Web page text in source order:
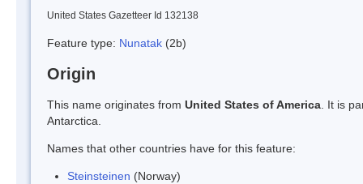
United States Gazetteer Id 132138
Feature type: Nunatak (2b)
Origin
This name originates from United States of America . It is
Antarctica.
Names that other countries have for this feature:
Steinsteinen (Norway)